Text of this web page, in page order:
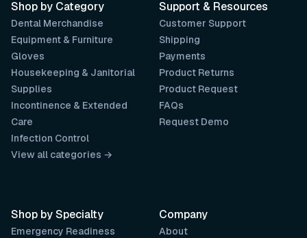
Support & Resources
Customer Support
Shipping
Payments
Product Returns
Product Request
FAQs
Request Demo
Company
About
Shop by Category
Dental Merchandise
Equipment & Furniture
Gloves
Housekeeping & Janitorial
Supplies
Incontinence & Extended
Care
Infection Control
View all categories →
Shop by Specialty
Emergency Readiness